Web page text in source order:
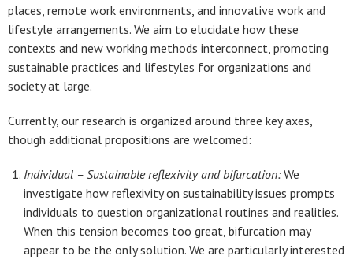
places, remote work environments, and innovative work and
lifestyle arrangements. We aim to elucidate how these
contexts and new working methods interconnect, promoting
sustainable practices and lifestyles for organizations and
society at large.
Currently, our research is organized around three key axes,
though additional propositions are welcomed:
Individual – Sustainable reflexivity and bifurcation:We
investigate how reflexivity on sustainability issues prompts
individuals to question organizational routines and realities.
When this tension becomes too great, bifurcation may
appear to be the only solution. We are particularly interested